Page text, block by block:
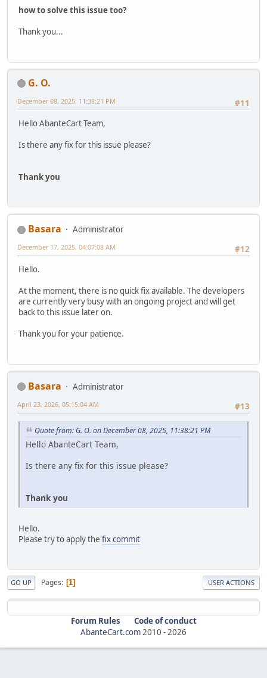
how to solve this issue too?
Thank you...
G. O.
#11
December 08, 2025, 11:38:21 PM
Hello AbanteCart Team,
Is there any fix for this issue please?
Thank you
Basara
Administrator
#12
December 17, 2025, 04:07:08 AM
Hello.
At the moment, there is no quick fix available. The developers
are currently very busy with an ongoing project and will get
back to this issue later on.
Thank you for your patience.
Basara
Administrator
#13
April 23, 2026, 05:15:04 AM
Quote from: G. O. on December 08, 2025, 11:38:21 PM
Hello AbanteCart Team,
Is there any fix for this issue please?
Thank you
Hello.
Please try to apply the fix commit
GO UP Pages 1 USER ACTIONS
Forum Rules
Code of conduct
AbanteCart.com2010 -2026